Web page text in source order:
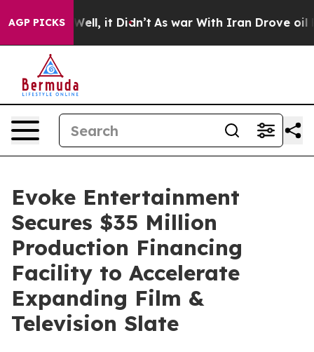
AGP PICKS
40%. Well, it Didn’t As war With Iran Drove oil
Evoke Entertainment
Secures $35 Million
Production Financing
Facility to Accelerate
Expanding Film &
Television Slate